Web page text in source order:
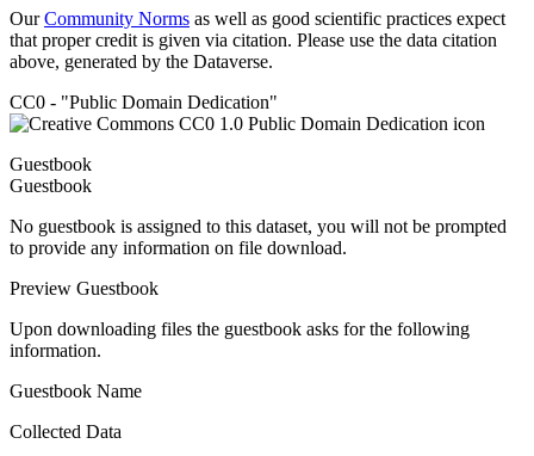
OurCommunity Norms as well as good scientific practices expect
that proper credit is given via citation. Please use the data citation
above, generated by the Dataverse.
CC0 - "Public Domain Dedication"
Guestbook
Guestbook
No guestbook is assigned to this dataset, you will not be prompted
to provide any information on file download.
Preview Guestbook
Upon downloading files the guestbook asks for the following
information.
Guestbook Name
Collected Data